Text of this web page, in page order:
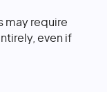
may require
even if